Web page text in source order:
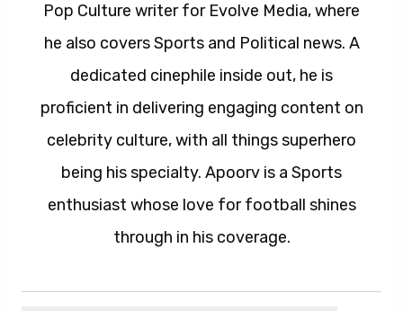
Pop Culture writer for Evolve Media, where
he also covers Sports and Political news. A
dedicated cinephile inside out, he is
proficient in delivering engaging content on
celebrity culture, with all things superhero
being his specialty. Apoorv is a Sports
enthusiast whose love for football shines
through in his coverage.